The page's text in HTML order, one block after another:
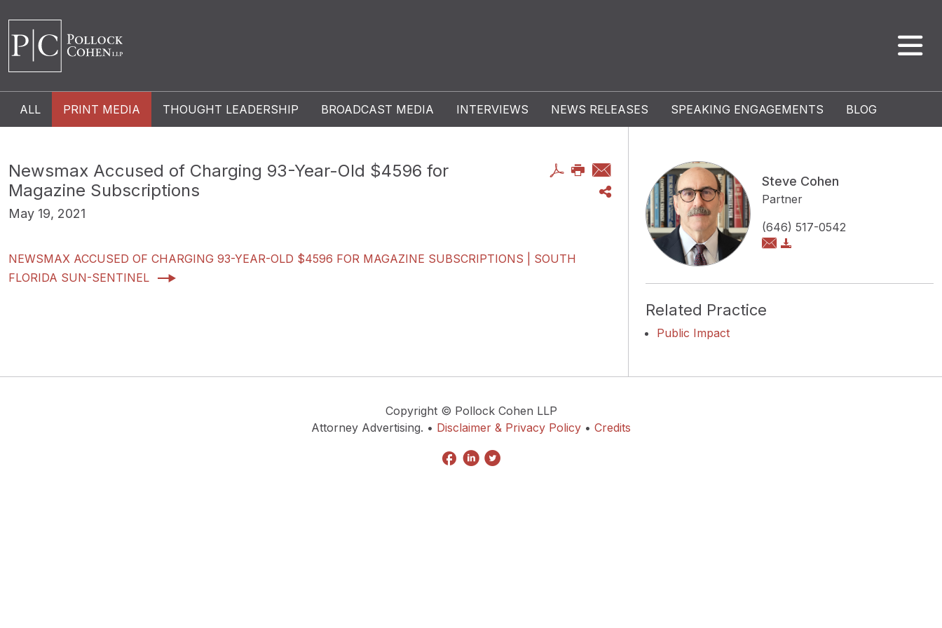
ALL PRINT MEDIA THOUGHT LEADERSHIP BROADCAST MEDIA INTERVIEWS NEWS RELEASES SPEAKING ENGAGEMENTS BLOG
Newsmax Accused of Charging 93-Year-Old $4596 for
Magazine Subscriptions
May 19, 2021
NEWSMAX ACCUSED OF CHARGING 93-YEAR-OLD $4596 FOR MAGAZINE SUBSCRIPTIONS | SOUTH
FLORIDA SUN-SENTINEL
Steve Cohen
Partner
(646) 517-0542
Related Practice
Public Impact
Copyright © Pollock Cohen LLP
Attorney Advertising. • Disclaimer & Privacy Policy • Credits